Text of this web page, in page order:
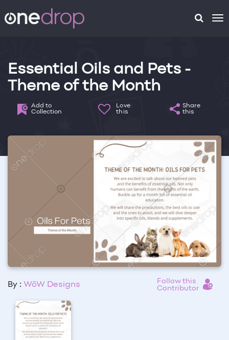
Essential Oils and Pets -
Theme of the Month
Add to
Collection
Love
this
Share
this
By : WōW Designs
Follow this
Contributor